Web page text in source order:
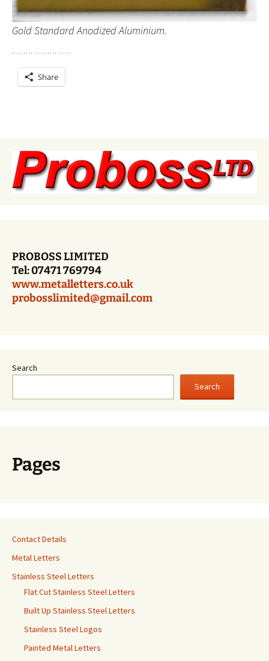
Gold Standard Anodized Aluminium.
Share
PROBOSS LIMITED
Tel: 07471 769794
www.metalletters.co.uk
probosslimited@gmail.com
Search
Search
Pages
Contact Details
Metal Letters
Stainless Steel Letters
Flat Cut Stainless Steel Letters
Built Up Stainless Steel Letters
Stainless Steel Logos
Painted Metal Letters